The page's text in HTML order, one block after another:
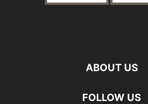
ABOUT US
FOLLOW US